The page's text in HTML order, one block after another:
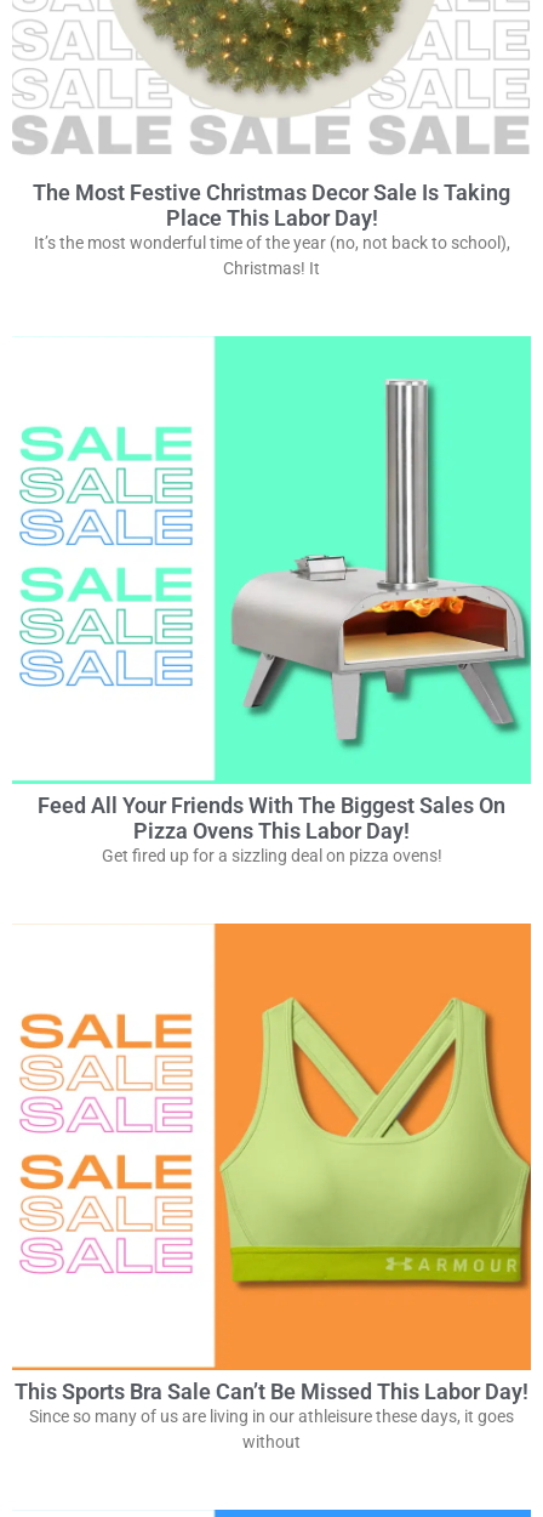
The Most Festive Christmas Decor Sale Is Taking
Place This Labor Day!
It’s the most wonderful time of the year (no, not back to school),
Christmas! It
Feed All Your Friends With The Biggest Sales On
Pizza Ovens This Labor Day!
Get fired up for a sizzling deal on pizza ovens!
This Sports Bra Sale Can’t Be Missed This Labor Day!
Since so many of us are living in our athleisure these days, it goes
without